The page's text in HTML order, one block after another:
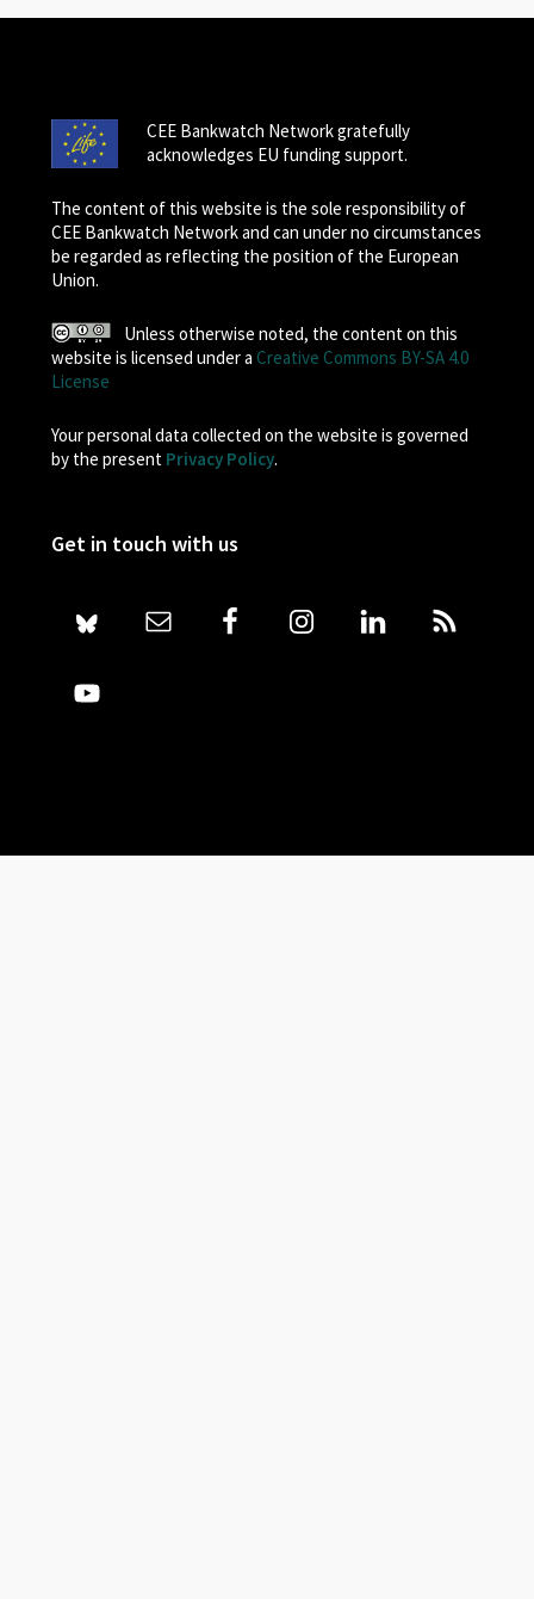
CEE Bankwatch Network gratefully
acknowledges EU funding support.
The content of this website is the sole responsibility of
CEE Bankwatch Network and can under no circumstances
be regarded as reflecting the position of the European
Union.
Unless otherwise noted, the content on this
website is licensed under a Creative Commons BY-SA 4.0
License
Your personal data collected on the website is governed
by the present Privacy Policy.
Get in touch with us